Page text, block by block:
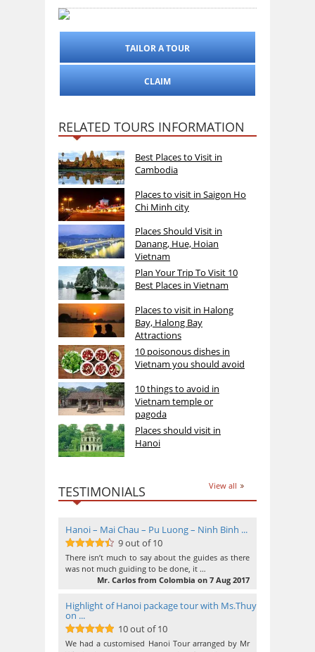
TAILOR A TOUR
CLAIM
RELATED TOURS INFORMATION
Best Places to Visit in
Cambodia
Places to visit in Saigon Ho
Chi Minh city
Places Should Visit in
Danang, Hue, Hoian
Vietnam
Plan Your Trip To Visit 10
Best Places in Vietnam
Places to visit in Halong
Bay, Halong Bay
Attractions
10 poisonous dishes in
Vietnam you should avoid
10 things to avoid in
Vietnam temple or
pagoda
Places should visit in
Hanoi
TESTIMONIALS View all
Hanoi – Mai Chau – Pu Luong – Ninh Binh ...
9out of 10
9 out of 10
There isn’t much to say about the guides as there
was not much guiding to be done, it …
Mr. Carlos from Colombia on 7 Aug 2017
Highlight of Hanoi package tour with Ms.Thuy
on ...
10out of 10
10 out of 10
We had a customised Hanoi Tour arranged by Mr